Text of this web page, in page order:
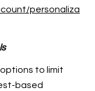
personaliza
to limit
based